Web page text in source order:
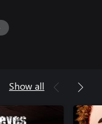
Show all